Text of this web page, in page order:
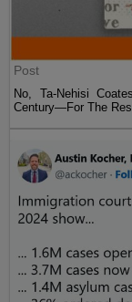
Post
No, Ta-Nehisi
Century—For The